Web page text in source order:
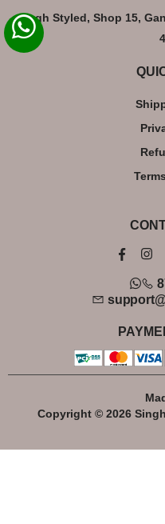
Singh Styled, Shop 15,
Copyright © 2026